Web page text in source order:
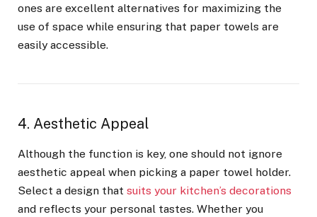
ones are excellent alternatives for maximizing the
use of space while ensuring that paper towels are
easily accessible.
4. Aesthetic Appeal
Although the function is key, one should not ignore
aesthetic appeal when picking a paper towel holder.
Select a design that suits your kitchen’s decorations
and reflects your personal tastes. Whether you